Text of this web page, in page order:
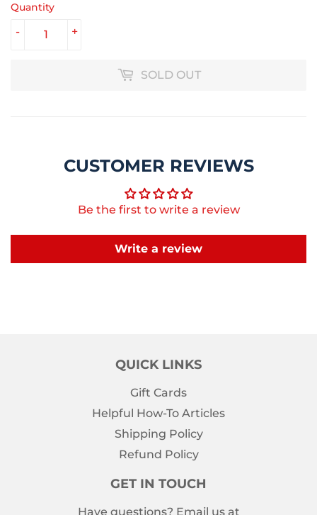
Quantity
+
-
SOLD OUT
CUSTOMER REVIEWS
Be the first to write a review
Write a review
QUICK LINKS
Gift Cards
Helpful How-To Articles
Shipping Policy
Refund Policy
GET IN TOUCH
Have questions? Email us at